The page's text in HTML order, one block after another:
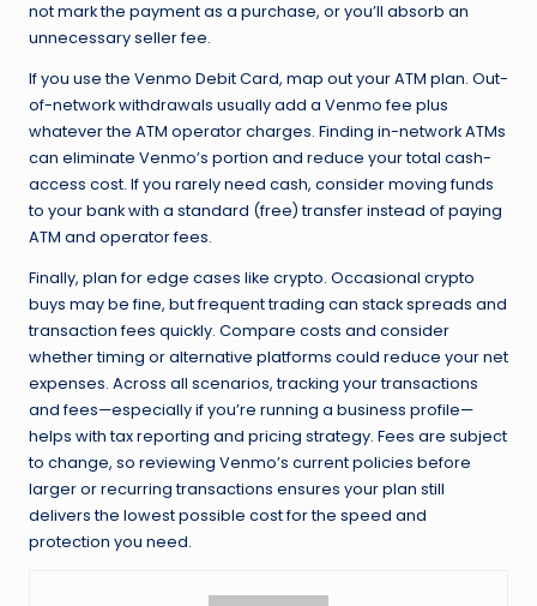
not mark the payment as a purchase, or you’ll absorb an
unnecessary seller fee.
If you use the Venmo Debit Card, map out your ATM plan. Out-
of-network withdrawals usually add a Venmo fee plus
whatever the ATM operator charges. Finding in-network ATMs
can eliminate Venmo’s portion and reduce your total cash-
access cost. If you rarely need cash, consider moving funds
to your bank with a standard (free) transfer instead of paying
ATM and operator fees.
Finally, plan for edge cases like crypto. Occasional crypto
buys may be fine, but frequent trading can stack spreads and
transaction fees quickly. Compare costs and consider
whether timing or alternative platforms could reduce your net
expenses. Across all scenarios, tracking your transactions
and fees—especially if you’re running a business profile—
helps with tax reporting and pricing strategy. Fees are subject
to change, so reviewing Venmo’s current policies before
larger or recurring transactions ensures your plan still
delivers the lowest possible cost for the speed and
protection you need.